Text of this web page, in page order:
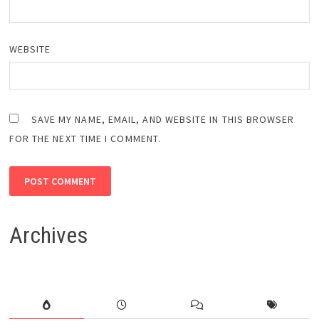
WEBSITE
SAVE MY NAME, EMAIL, AND WEBSITE IN THIS BROWSER
FOR THE NEXT TIME I COMMENT.
Archives